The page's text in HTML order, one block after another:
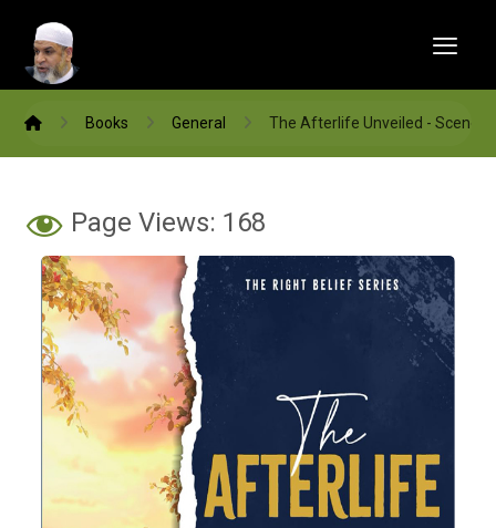
Books General The Afterlife Unveiled -
Page Views: 168